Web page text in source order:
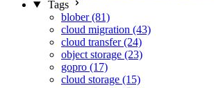
Tags
blober (81)
cloud migration (43)
cloud transfer (24)
object storage (23)
gopro (17)
cloud storage (15)